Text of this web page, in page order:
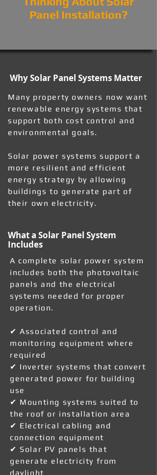
Panel Installation?
Why Solar Panel Systems Matter
Many property owners now want
renewable energy systems that
support both cost control and
environmental goals.
Solar power systems support a
more resilient and efficient
energy strategy by allowing
buildings to generate part of
their own electricity.
What a Solar Panel System
Includes
A complete solar power system
includes both the photovoltaic
panels and the electrical
systems needed for proper
operation.
✔ Associated control and
monitoring equipment where
required
✔ Inverter systems that convert
generated power for building
use
✔ Mounting systems suited to
the roof or installation area
✔ Electrical cabling and
connection equipment
✔ Solar PV panels that
generate electricity from
daylight